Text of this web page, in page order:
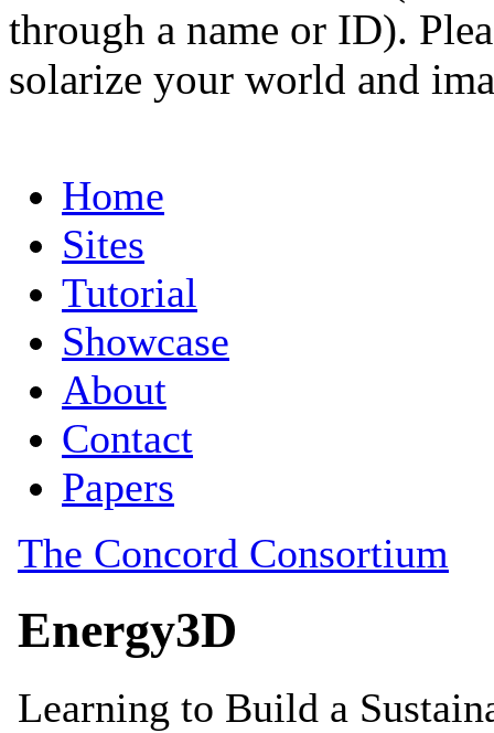
through a name or ID).
solarize your world and